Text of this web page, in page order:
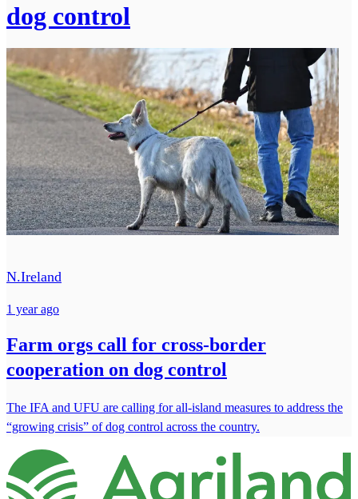
dog control
N.Ireland
1 year ago
Farm orgs call for cross-border
cooperation on dog control
The IFA and UFU are calling for all-island measures to address the
“growing crisis” of dog control across the country.